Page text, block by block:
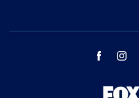
facebook